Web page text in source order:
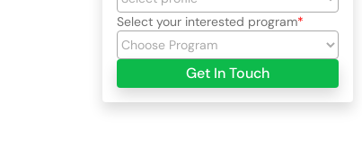
Select your interested program
Get In Touch